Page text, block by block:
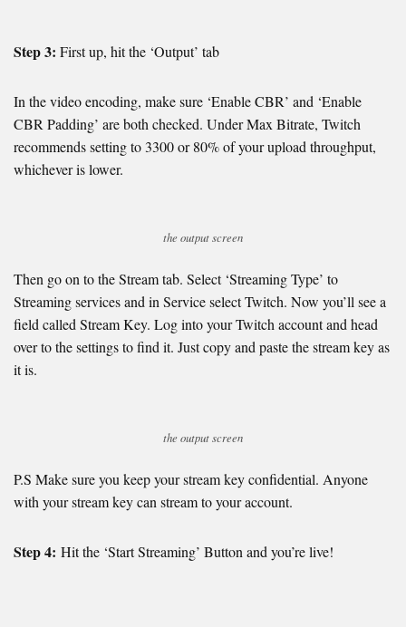
Step 3: First up, hit the ‘Output’ tab
In the video encoding, make sure ‘Enable CBR’ and ‘Enable
CBR Padding’ are both checked. Under Max Bitrate, Twitch
recommends setting to 3300 or 80% of your upload throughput,
whichever is lower.
the output screen
Then go on to the Stream tab. Select ‘Streaming Type’ to
Streaming services and in Service select Twitch. Now you’ll see a
field called Stream Key. Log into your Twitch account and head
over to the settings to find it. Just copy and paste the stream key as
it is.
the output screen
P.S Make sure you keep your stream key confidential. Anyone
with your stream key can stream to your account.
Step 4: Hit the ‘Start Streaming’ Button and you’re live!